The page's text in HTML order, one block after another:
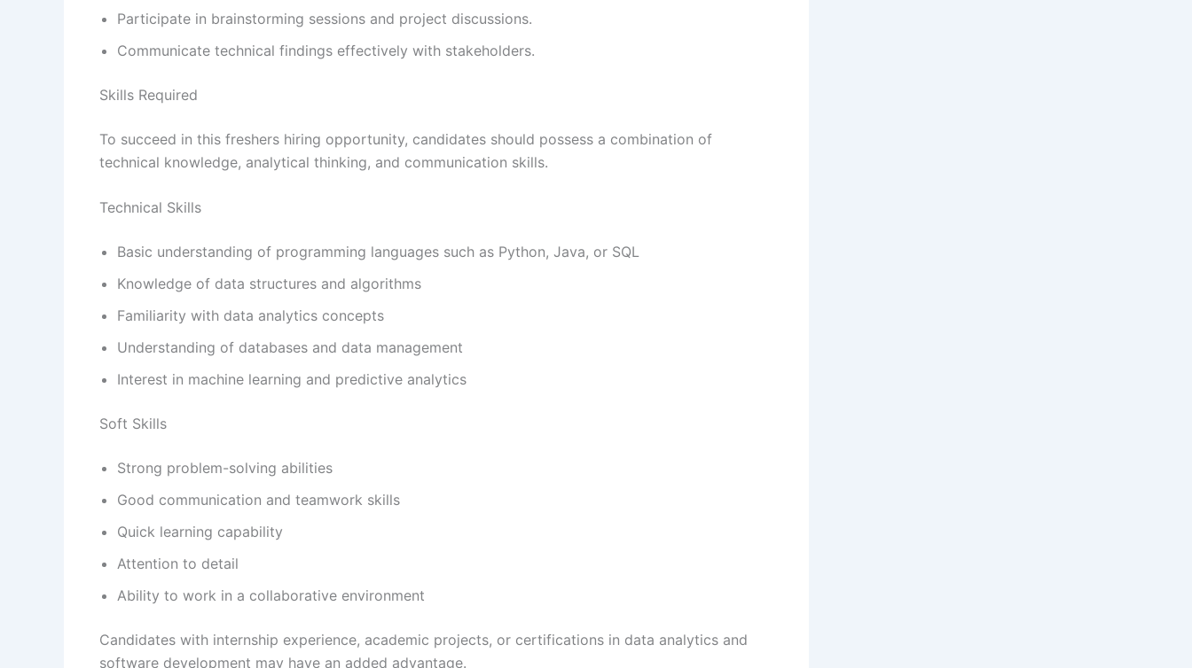
Participate in brainstorming sessions and project discussions.
Communicate technical findings effectively with stakeholders.
Skills Required
To succeed in this freshers hiring opportunity, candidates should possess a combination of
technical knowledge, analytical thinking, and communication skills.
Technical Skills
Basic understanding of programming languages such as Python, Java, or SQL
Knowledge of data structures and algorithms
Familiarity with data analytics concepts
Understanding of databases and data management
Interest in machine learning and predictive analytics
Soft Skills
Strong problem-solving abilities
Good communication and teamwork skills
Quick learning capability
Attention to detail
Ability to work in a collaborative environment
Candidates with internship experience, academic projects, or certifications in data analytics and
software development may have an added advantage.